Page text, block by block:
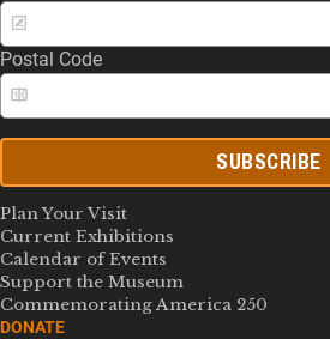
Postal Code
SUBSCRIBE
Plan Your Visit
Current Exhibitions
Calendar of Events
Support the Museum
Commemorating America 250
DONATE